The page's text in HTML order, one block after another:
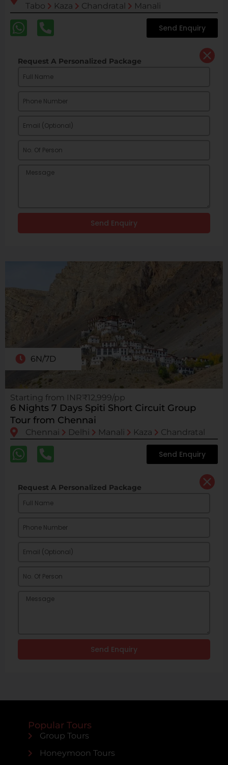
Tabo
Kaza Chandratal Manali
Send Enquiry
Request A Personalized Package
Send Enquiry
6N/7D
Starting from INR₹12,999/pp
6 Nights 7 Days Spiti Short Circuit Group
Tour from Chennai
Chennai Delhi Manali Kaza Chandratal
Send Enquiry
Request A Personalized Package
Send Enquiry
Popular Tours
Group Tours
Honeymoon Tours